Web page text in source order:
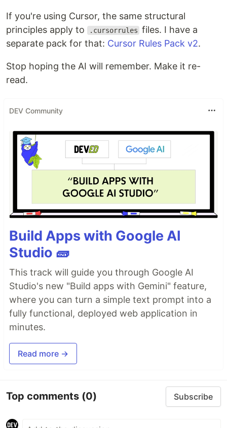
If you're using Cursor, the same structural
principles apply to
.cursorrules files. I have a
separate pack for that: Cursor Rules Pack v2.
Stop hoping the AI will remember. Make it re-
read.
DEV Community
Build Apps with Google AI
Studio 🧱
This track will guide you through Google AI
Studio's new "Build apps with Gemini" feature,
where you can turn a simple text prompt into a
fully functional, deployed web application in
minutes.
Read more →
Top comments (0) Subscribe